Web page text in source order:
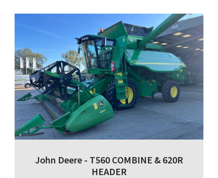
John Deere - T560 COMBINE & 620R
HEADER